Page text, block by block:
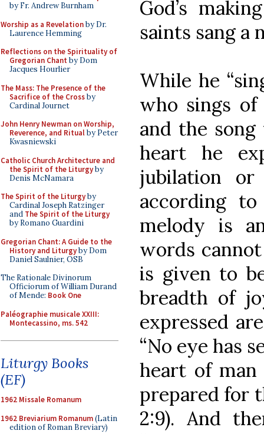
by Fr. Andrew Burnham
Worship as a Revelationby Dr.
Laurence Hemming
Reflections on the Spirituality of
Gregorian Chant by Dom
Jacques Hourlier
The Mass: The Presence of the
Sacrifice of the Crossby
Cardinal Journet
John Henry Newman on Worship,
Reverence, and Ritualby Peter
Kwasniewski
Catholic Church Architecture and
the Spirit of the Liturgyby
Denis McNamara
The Spirit of the Liturgyby
Cardinal Joseph Ratzinger
and The Spirit of the Liturgy
by Romano Guardini
Gregorian Chant: A Guide to the
History and Liturgyby Dom
Daniel Saulnier, OSB
The Rationale Divinorum
Officiorum of William Durand
of Mende: Book One
Paléographie musicale XXIII:
Montecassino, ms. 542
Liturgy Books
(EF)
1962 Missale Romanum
1962 Breviarium Romanum(Latin
edition of Roman Breviary)
God’s
saints sang a
While he
who sings
and the
heart he
jubilation
according
melody is
words
is given to
breadth of
expressed
“No eye has
heart of man
prepared for
2:9). And